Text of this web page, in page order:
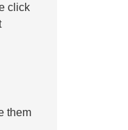
click
them